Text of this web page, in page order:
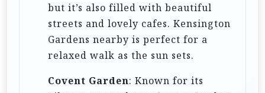
but it’s also filled with beautiful
streets and lovely cafes. Kensington
Gardens nearby is perfect for a
relaxed walk as the sun sets.
Covent Garden: Known for its